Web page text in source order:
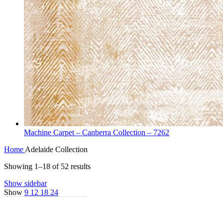
Machine Carpet – Canberra Collection – 7262
Home Adelaide Collection
Showing 1–18 of 52 results
Show sidebar
Show 9 12 18 24